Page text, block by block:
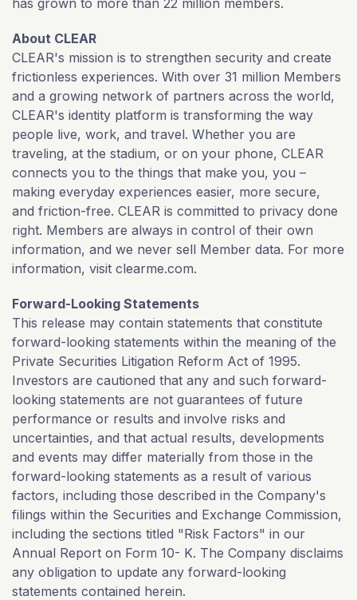
has grown to more than 22 million members.
About CLEAR
CLEAR's mission is to strengthen security and create
frictionless experiences. With over 31 million Members
and a growing network of partners across the world,
CLEAR's identity platform is transforming the way
people live, work, and travel. Whether you are
traveling, at the stadium, or on your phone, CLEAR
connects you to the things that make you, you –
making everyday experiences easier, more secure,
and friction-free. CLEAR is committed to privacy done
right. Members are always in control of their own
information, and we never sell Member data. For more
information, visit clearme.com.
Forward-Looking Statements
This release may contain statements that constitute
forward-looking statements within the meaning of the
Private Securities Litigation Reform Act of 1995.
Investors are cautioned that any and such forward-
looking statements are not guarantees of future
performance or results and involve risks and
uncertainties, and that actual results, developments
and events may differ materially from those in the
forward-looking statements as a result of various
factors, including those described in the Company's
filings within the Securities and Exchange Commission,
including the sections titled "Risk Factors" in our
Annual Report on Form 10- K. The Company disclaims
any obligation to update any forward-looking
statements contained herein.